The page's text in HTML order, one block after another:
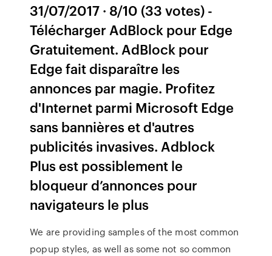
31/07/2017 · 8/10 (33 votes) -
Télécharger AdBlock pour Edge
Gratuitement. AdBlock pour
Edge fait disparaître les
annonces par magie. Profitez
d'Internet parmi Microsoft Edge
sans bannières et d'autres
publicités invasives. Adblock
Plus est possiblement le
bloqueur d’annonces pour
navigateurs le plus
We are providing samples of the most common
popup styles, as well as some not so common